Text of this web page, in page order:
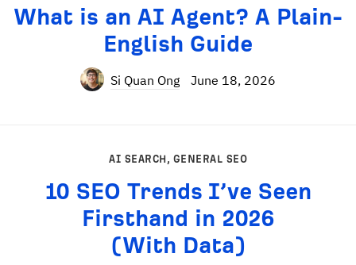
What is an AI Agent? A Plain-
English Guide
Si Quan Ong June 18, 2026
AI SEARCH , GENERAL SEO
10 SEO Trends I’ve Seen
Firsthand in 2026
(With Data)